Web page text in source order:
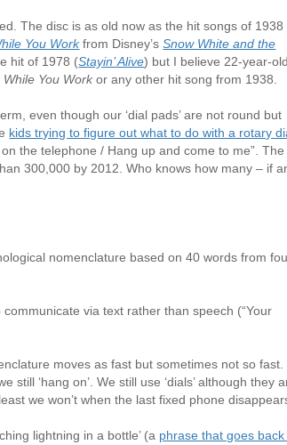
The disc is as old now as the hit songs of 1938
You Workfrom Disney’sSnow White and the
hit of 1978 (Stayin’ Alive) but I believe 22-year-old
While You Work or any other hit song from 1938.
even though our ‘dial pads’ are not round but
kids trying to figure out what to do with a rotary
the telephone / Hang up and come to me”. The
300,000 by 2012. Who knows how many – if
nomenclature based on 40 words from
via text rather than speech (“Your
moves as fast but sometimes not so fast.
still ‘hang on’. We still use ‘dials’ although they
we won’t when the last fixed phone
lightning in a bottle’ (a phrase that goes back